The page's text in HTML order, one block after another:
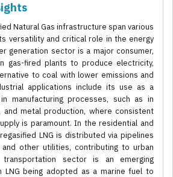
Natural Gas infrastructure span various
versatility and critical role in the energy
generation sector is a major consumer,
gas-fired plants to produce electricity,
to coal with lower emissions and
applications include its use as a
manufacturing processes, such as in
and metal production, where consistent
is paramount. In the residential and
LNG is distributed via pipelines
other utilities, contributing to urban
sector is an emerging
LNG being adopted as a marine fuel to